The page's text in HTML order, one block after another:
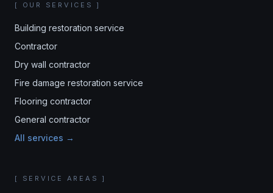
[ OUR SERVICES ]
Building restoration service
Contractor
Dry wall contractor
Fire damage restoration service
Flooring contractor
General contractor
All services →
[ SERVICE AREAS ]